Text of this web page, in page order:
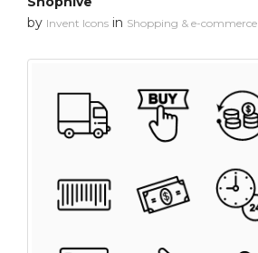
by Invent Icons in Shopping & e-commerce